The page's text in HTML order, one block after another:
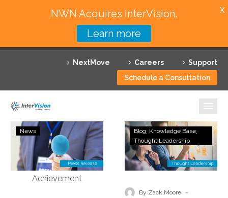
NextMove Careers
Support
Schedule a Consultation
Featured Solutions
Technology Partners
Why InterVision
Resources
InterVision
Systems
Advances
AI
Capabilities
News
Transforming
Business
Operations
with
Cybersecurity
Blog Knowledge Base
Thought Leadership
By Zack Moore -
NWN Acquires InterVision.
Learn more
X